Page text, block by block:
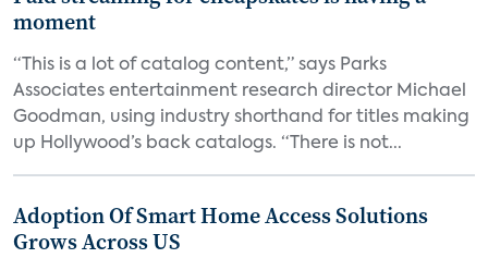
moment
“This is a lot of catalog content,” says Parks
Associates entertainment research director Michael
Goodman, using industry shorthand for titles making
up Hollywood’s back catalogs. “There is not...
Adoption Of Smart Home Access Solutions
Grows Across US